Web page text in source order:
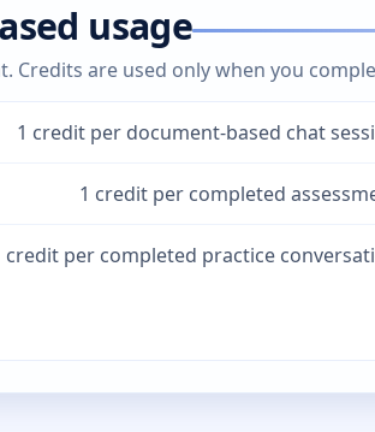
usage
Credits are used only when you
1 credit per document-based chat
1 credit per completed
credit per completed practice